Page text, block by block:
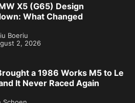
X5 (G65) Design
What Changed
Boeriu
2, 2026
a 1986 Works M5 to Le
It Never Raced Again